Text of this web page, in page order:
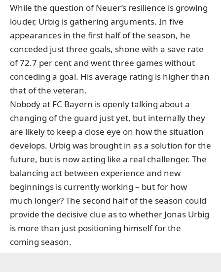
While the question of Neuer’s resilience is growing
louder, Urbig is gathering arguments. In five
appearances in the first half of the season, he
conceded just three goals, shone with a save rate
of 72.7 per cent and went three games without
conceding a goal. His average rating is higher than
that of the veteran.
Nobody at FC Bayern is openly talking about a
changing of the guard just yet, but internally they
are likely to keep a close eye on how the situation
develops. Urbig was brought in as a solution for the
future, but is now acting like a real challenger. The
balancing act between experience and new
beginnings is currently working – but for how
much longer? The second half of the season could
provide the decisive clue as to whether Jonas Urbig
is more than just positioning himself for the
coming season.